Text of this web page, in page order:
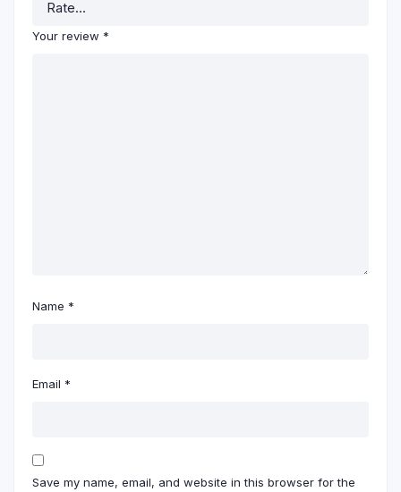
Your review *
Name *
Email *
Save my name, email, and website in this browser for the